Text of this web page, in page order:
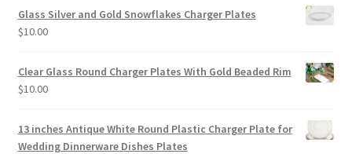
was:
$4.50.
Glass Silver and Gold Snowflakes Charger Plates
$10.00
Clear Glass Round Charger Plates With Gold Beaded Rim
$10.00
13 inches Antique White Round Plastic Charger Plate for
Wedding Dinnerware Dishes Plates